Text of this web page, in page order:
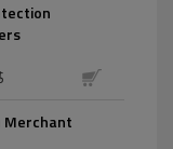
Merchant